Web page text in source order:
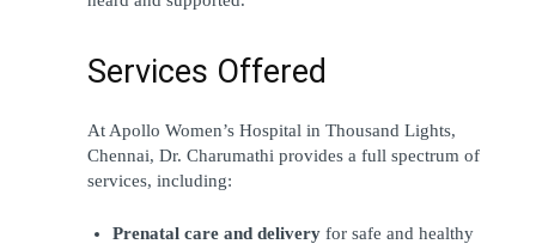
Services Offered
At Apollo Women’s Hospital in Thousand Lights,
Chennai, Dr. Charumathi provides a full spectrum of
services, including:
Prenatal care and delivery for safe and healthy